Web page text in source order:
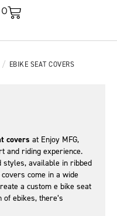
0
/ EBIKE SEAT COVERS
covers at Enjoy MFG,
and riding experience.
styles, available in ribbed
come in a wide
a custom e bike seat
ebikes, there’s